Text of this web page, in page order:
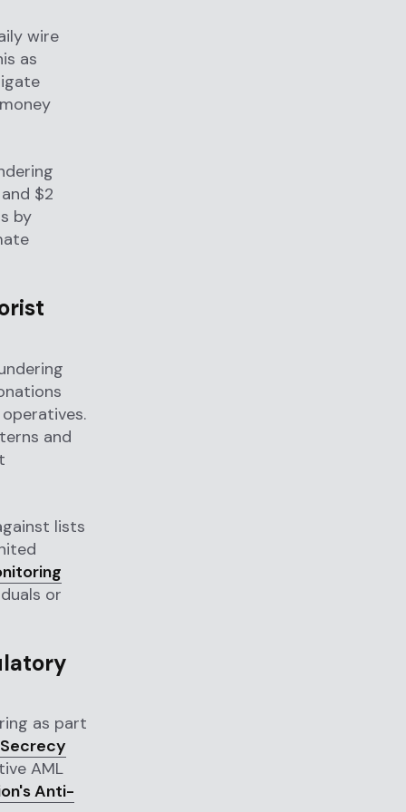
wire
as
$2
by
and
lists
or
as part
AML
Anti-